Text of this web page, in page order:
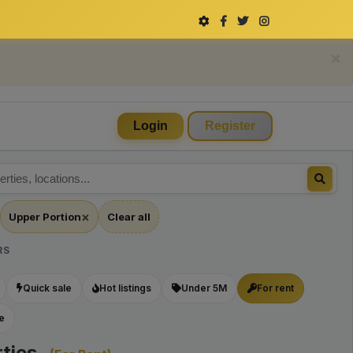
Login Register
Upper Portion×
Remove
filter
Portion
Clear all
Quick sale Hot listings Under 5M For rent